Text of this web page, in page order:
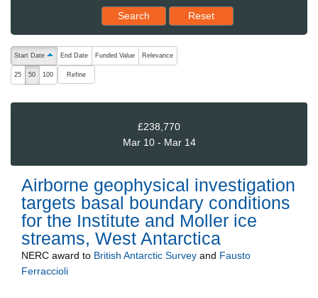
Search Reset results to starting set
Reset
The following are buttons which change the sort order, pressing
Start Date ascending (press to sort descending)
End Date Funded Value Relevance
25 50 100 Refine
£238,770
Mar 10 - Mar 14
Airborne geophysical investigation
targets basal boundary conditions
for the Institute and Moller ice
streams, West Antarctica
NERC award to British Antarctic Survey and Fausto
Ferraccioli